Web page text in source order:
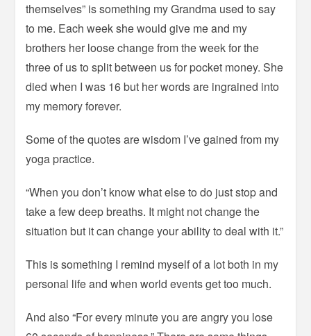
themselves” is something my Grandma used to say
to me. Each week she would give me and my
brothers her loose change from the week for the
three of us to split between us for pocket money. She
died when I was 16 but her words are ingrained into
my memory forever.
Some of the quotes are wisdom I’ve gained from my
yoga practice.
“When you don’t know what else to do just stop and
take a few deep breaths. It might not change the
situation but it can change your ability to deal with it.”
This is something I remind myself of a lot both in my
personal life and when world events get too much.
And also “For every minute you are angry you lose